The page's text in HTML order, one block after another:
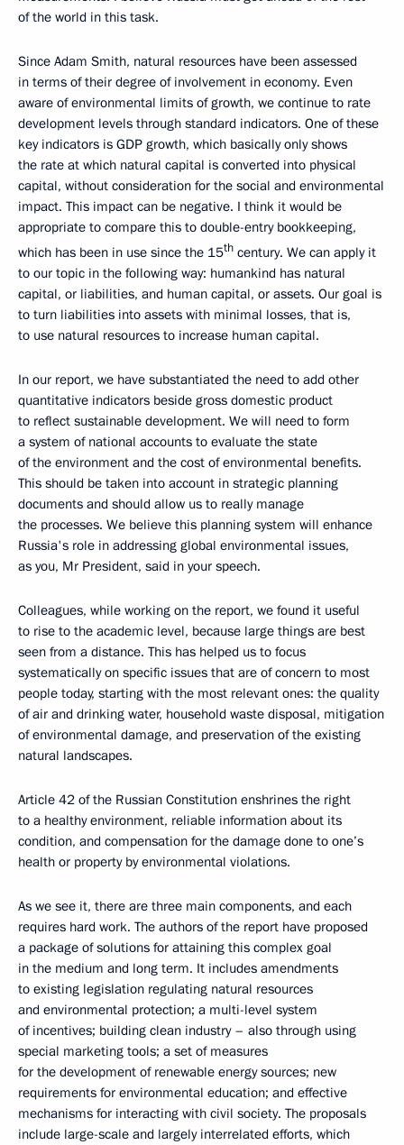
of the world in this task.
Since Adam Smith, natural resources have been assessed
in terms of their degree of involvement in economy. Even
aware of environmental limits of growth, we continue to rate
development levels through standard indicators. One of these
key indicators is GDP growth, which basically only shows
the rate at which natural capital is converted into physical
capital, without consideration for the social and environmental
impact. This impact can be negative. I think it would be
appropriate to compare this to double-entry bookkeeping,
which has been in use since the 15th century. We can apply it
to our topic in the following way: humankind has natural
capital, or liabilities, and human capital, or assets. Our goal is
to turn liabilities into assets with minimal losses, that is,
to use natural resources to increase human capital.
In our report, we have substantiated the need to add other
quantitative indicators beside gross domestic product
to reflect sustainable development. We will need to form
a system of national accounts to evaluate the state
of the environment and the cost of environmental benefits.
This should be taken into account in strategic planning
documents and should allow us to really manage
the processes. We believe this planning system will enhance
Russia's role in addressing global environmental issues,
as you, Mr President, said in your speech.
Colleagues, while working on the report, we found it useful
to rise to the academic level, because large things are best
seen from a distance. This has helped us to focus
systematically on specific issues that are of concern to most
people today, starting with the most relevant ones: the quality
of air and drinking water, household waste disposal, mitigation
of environmental damage, and preservation of the existing
natural landscapes.
Article 42 of the Russian Constitution enshrines the right
to a healthy environment, reliable information about its
condition, and compensation for the damage done to one’s
health or property by environmental violations.
As we see it, there are three main components, and each
requires hard work. The authors of the report have proposed
a package of solutions for attaining this complex goal
in the medium and long term. It includes amendments
to existing legislation regulating natural resources
and environmental protection; a multi-level system
of incentives; building clean industry – also through using
special marketing tools; a set of measures
for the development of renewable energy sources; new
requirements for environmental education; and effective
mechanisms for interacting with civil society. The proposals
include large-scale and largely interrelated efforts, which